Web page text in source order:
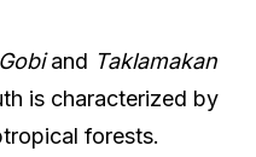
Gobiand Taklamakan
is characterized by
forests.